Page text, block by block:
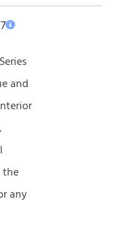
and
the
any